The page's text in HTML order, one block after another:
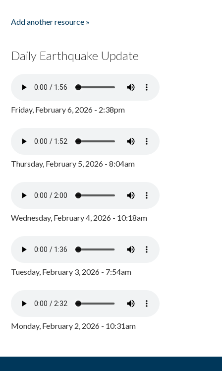
Add another resource »
Daily Earthquake Update
Friday, February 6, 2026 - 2:38pm
Thursday, February 5, 2026 - 8:04am
Wednesday, February 4, 2026 - 10:18am
Tuesday, February 3, 2026 - 7:54am
Monday, February 2, 2026 - 10:31am